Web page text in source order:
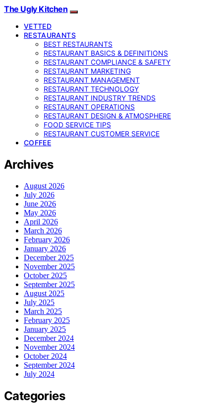
The Ugly Kitchen
VETTED
RESTAURANTS
BEST RESTAURANTS
RESTAURANT BASICS & DEFINITIONS
RESTAURANT COMPLIANCE & SAFETY
RESTAURANT MARKETING
RESTAURANT MANAGEMENT
RESTAURANT TECHNOLOGY
RESTAURANT INDUSTRY TRENDS
RESTAURANT OPERATIONS
RESTAURANT DESIGN & ATMOSPHERE
FOOD SERVICE TIPS
RESTAURANT CUSTOMER SERVICE
COFFEE
Archives
August 2026
July 2026
June 2026
May 2026
April 2026
March 2026
February 2026
January 2026
December 2025
November 2025
October 2025
September 2025
August 2025
July 2025
March 2025
February 2025
January 2025
December 2024
November 2024
October 2024
September 2024
July 2024
Categories